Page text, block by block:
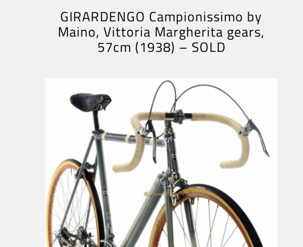
GIRARDENGO Campionissimo by
Maino, Vittoria Margherita gears,
57cm (1938) – SOLD